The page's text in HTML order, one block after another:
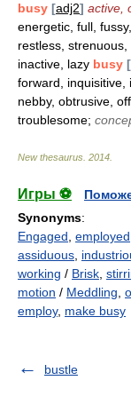
busy [adj2] active,
energetic, full,
restless,
inactive, lazy busy [
forward, inquisitive,
nebby, obtrusive,
troublesome;
New thesaurus 2014
Игры ⚽
Synonyms:
Engaged employed
assiduous
working / Brisk
motion / Meddling
employ, make busy
bustle